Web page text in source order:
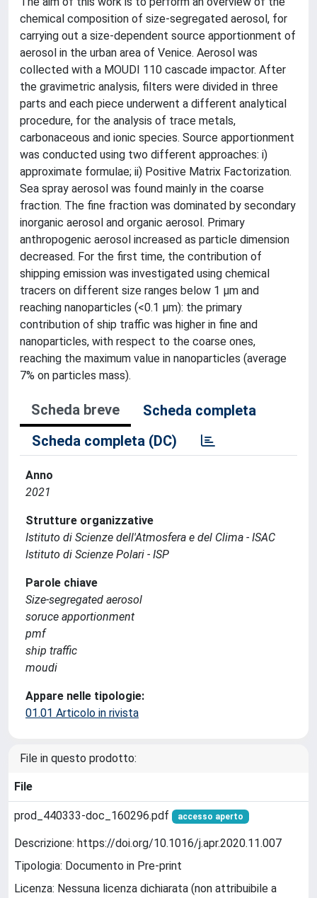
chemical composition of size-segregated aerosol, for
carrying out a size-dependent source apportionment of
aerosol in the urban area of Venice. Aerosol was
collected with a MOUDI 110 cascade impactor. After
the gravimetric analysis, filters were divided in three
parts and each piece underwent a different analytical
procedure, for the analysis of trace metals,
carbonaceous and ionic species. Source apportionment
was conducted using two different approaches: i)
approximate formulae; ii) Positive Matrix Factorization.
Sea spray aerosol was found mainly in the coarse
fraction. The fine fraction was dominated by secondary
inorganic aerosol and organic aerosol. Primary
anthropogenic aerosol increased as particle dimension
decreased. For the first time, the contribution of
shipping emission was investigated using chemical
tracers on different size ranges below 1 µm and
reaching nanoparticles (<0.1 µm): the primary
contribution of ship traffic was higher in fine and
nanoparticles, with respect to the coarse ones,
reaching the maximum value in nanoparticles (average
7% on particles mass).
Scheda breve
Scheda completa
Scheda completa (DC)
Anno
2021
Strutture organizzative
Istituto di Scienze dell'Atmosfera e del Clima - ISAC
Istituto di Scienze Polari - ISP
Parole chiave
Size-segregated aerosol
soruce apportionment
pmf
ship traffic
moudi
Appare nelle tipologie:
01.01 Articolo in rivista
File in questo prodotto:
File
prod_440333-doc_160296.pdf accesso aperto
Descrizione: https://doi.org/10.1016/j.apr.2020.11.007
Tipologia: Documento in Pre-print
Licenza: Nessuna licenza dichiarata (non attribuibile a